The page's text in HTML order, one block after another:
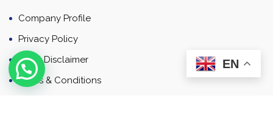
Company Profile
Privacy Policy
Email Disclaimer
Terms & Conditions
EN